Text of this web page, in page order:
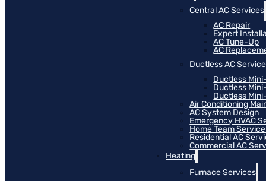
Central AC Services
AC Repair
Expert
AC Tune-Up
AC
Ductless AC
Ductless
Ductless
Ductless
Air Conditioning
AC System Design
Emergency HVAC
Home Team
Residential AC
Commercial AC
Heating
Furnace Services